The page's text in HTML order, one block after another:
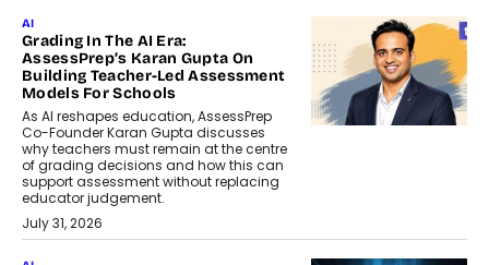
AI
Grading In The AI Era:
AssessPrep’s Karan Gupta On
Building Teacher-Led Assessment
Models For Schools
As AI reshapes education, AssessPrep
Co-Founder Karan Gupta discusses
why teachers must remain at the centre
of grading decisions and how this can
support assessment without replacing
educator judgement.
July 31, 2026